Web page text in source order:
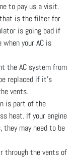
to pay us a visit.
is the filter for
is going bad if
your AC is
the AC system from
replaced if it’s
vents.
is part of the
heat. If your engine
they may need to be
through the vents of